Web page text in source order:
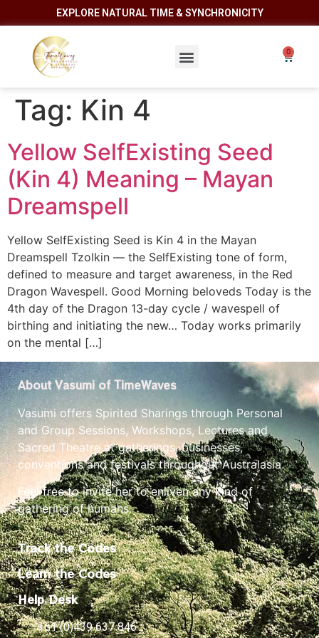
EXPLORE NATURAL TIME & SYNCHRONICITY
Tag: Kin 4
Yellow SelfExisting Seed
(Kin 4) Meaning – Mayan
Dreamspell
Yellow SelfExisting Seed is Kin 4 in the Mayan
Dreamspell Tzolkin — the SelfExisting tone of form,
defined to measure and target awareness, in the Red
Dragon Wavespell. Good Morning beloveds Today is the
4th day of the Dragon 13-day cycle / wavespell of
birthing and initiating the new… Today works primarily
on the mental […]
About Vasumi of TimeWaves
Vasumi offers Spirited Sharings through Personal
and Group Sessions, Workshops, Lectures and
Sacred Theatre at gatherings, businesses,
conventions and festivals throughout Australasia.
Feel free to invite her to enliven any kind of
gathering of humans.
Track the Codes
Learn the Codes
Help Desk
+61 (0)439 637 846